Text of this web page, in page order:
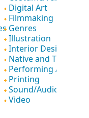
Digital Art
Filmmaking
Genres
Illustration
Interior Design
Native and Tribal
Performing Art
Printing
Sound/Audio
Video